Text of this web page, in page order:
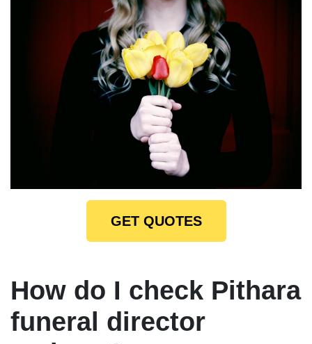
GET QUOTES
How do I check Pithara
funeral director